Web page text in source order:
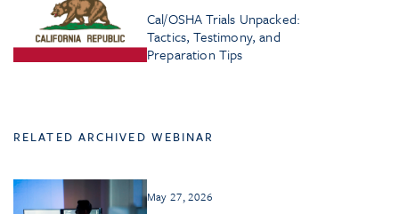
Cal/OSHA Trials Unpacked:
Tactics, Testimony, and
Preparation Tips
RELATED ARCHIVED WEBINAR
May 27, 2026